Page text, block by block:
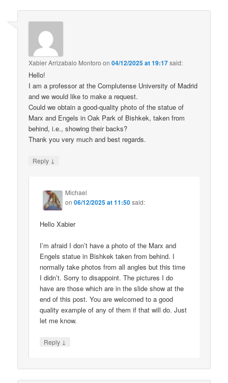
Xabier Arrizabalo Montoro on04/12/2025 at 19:17said:
Hello!
I am a professor at the Complutense University of Madrid
and we would like to make a request.
Could we obtain a good-quality photo of the statue of
Marx and Engels in Oak Park of Bishkek, taken from
behind, i.e., showing their backs?
Thank you very much and best regards.
Reply ↓
Michael
on06/12/2025 at 11:50said:
Hello Xabier
I’m afraid I don’t have a photo of the Marx and
Engels statue in Bishkek taken from behind. I
normally take photos from all angles but this time
I didn’t. Sorry to disappoint. The pictures I do
have are those which are in the slide show at the
end of this post. You are welcomed to a good
quality example of any of them if that will do. Just
let me know.
Reply ↓